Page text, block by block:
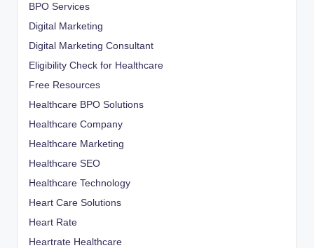
BPO Services
Digital Marketing
Digital Marketing Consultant
Eligibility Check for Healthcare
Free Resources
Healthcare BPO Solutions
Healthcare Company
Healthcare Marketing
Healthcare SEO
Healthcare Technology
Heart Care Solutions
Heart Rate
Heartrate Healthcare